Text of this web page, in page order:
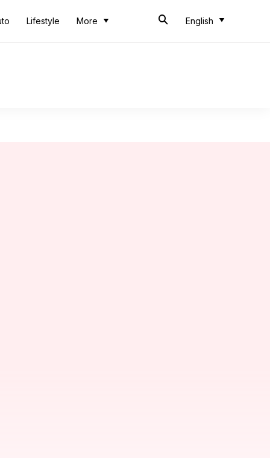
Lifestyle More English